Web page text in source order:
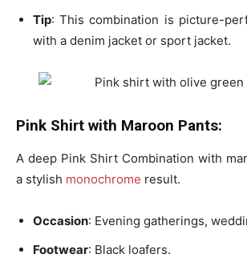
Tip: Thiscombination is picture-
with a denim jacket or sport jacket.
Pink Shirt with Maroon Pants:
A deep Pink Shirt Combination with
a stylish monochrome result.
Occasion: Evening gatherings,
Footwear: Black loafers.